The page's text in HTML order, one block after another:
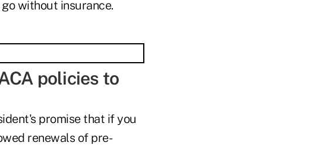
without insurance.
policies to
promise that if you
renewals of pre-